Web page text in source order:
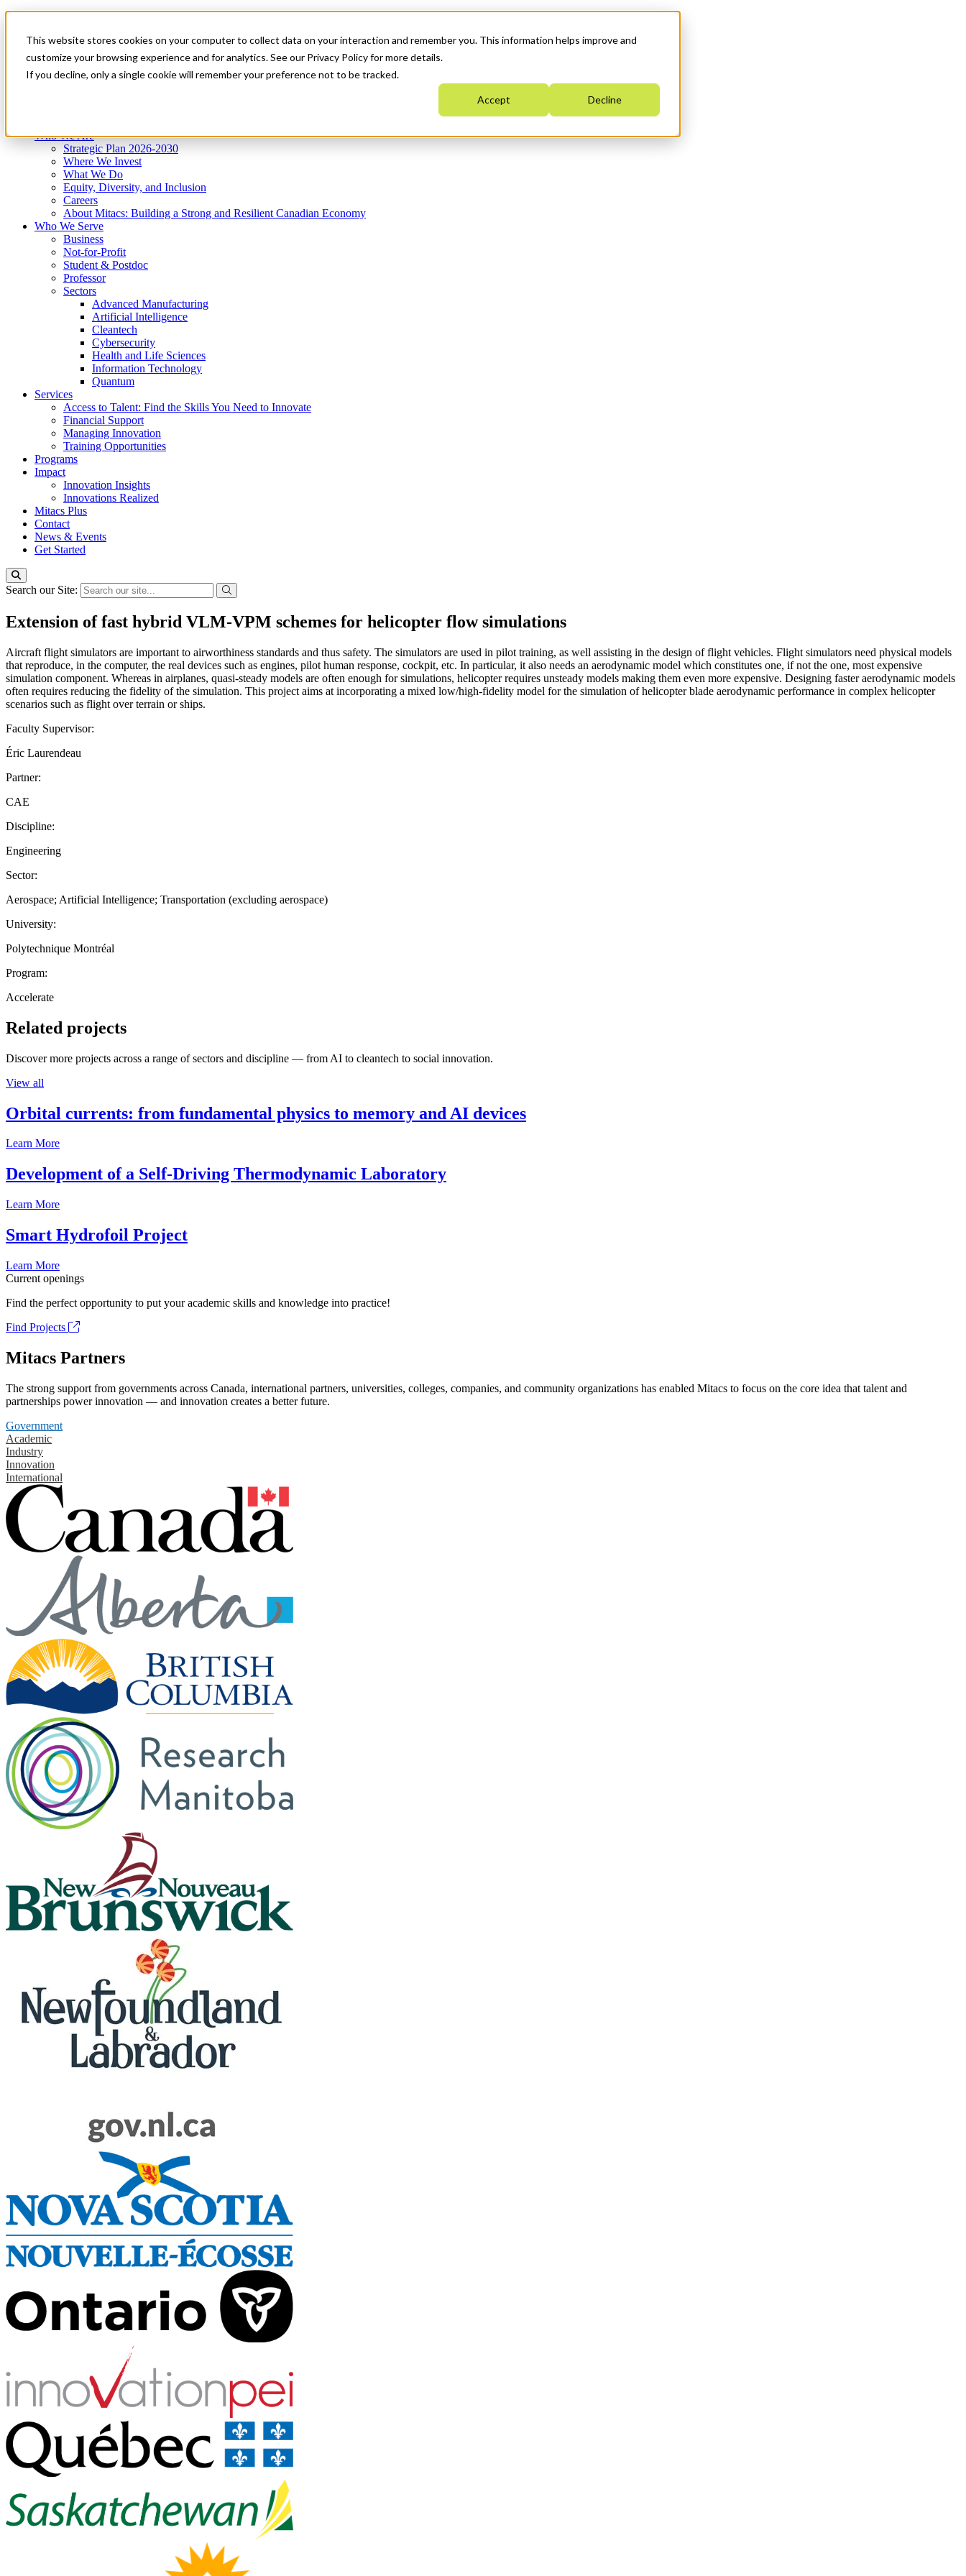
This website stores cookies on your computer to collect data on your interaction and remember you. This information helps improve and
customize your browsing experience and for analytics. See our Privacy Policy for more details.
If you decline, only a single cookie will remember your preference not to be tracked.
Accept Decline
News & Events
Get Started
Menu
Who We Are
Strategic Plan 2026-2030
Where We Invest
What We Do
Equity, Diversity, and Inclusion
Careers
About Mitacs: Building a Strong and Resilient Canadian Economy
Who We Serve
Business
Not-for-Profit
Student & Postdoc
Professor
Sectors
Advanced Manufacturing
Artificial Intelligence
Cleantech
Cybersecurity
Health and Life Sciences
Information Technology
Quantum
Services
Access to Talent: Find the Skills You Need to Innovate
Financial Support
Managing Innovation
Training Opportunities
Programs
Impact
Innovation Insights
Innovations Realized
Mitacs Plus
Contact
News & Events
Get Started
Search our Site:
Extension of fast hybrid VLM-VPM schemes for helicopter flow simulations
Aircraft flight simulators are important to airworthiness standards and thus safety. The simulators are used in pilot training, as well assisting in the design of flight vehicles. Flight simulators need physical models
that reproduce, in the computer, the real devices such as engines, pilot human response, cockpit, etc. In particular, it also needs an aerodynamic model which constitutes one, if not the one, most expensive
simulation component. Whereas in airplanes, quasi-steady models are often enough for simulations, helicopter requires unsteady models making them even more expensive. Designing faster aerodynamic models
often requires reducing the fidelity of the simulation. This project aims at incorporating a mixed low/high-fidelity model for the simulation of helicopter blade aerodynamic performance in complex helicopter
scenarios such as flight over terrain or ships.
Faculty Supervisor:
Éric Laurendeau
Partner:
CAE
Discipline:
Engineering
Sector:
Aerospace; Artificial Intelligence; Transportation (excluding aerospace)
University:
Polytechnique Montréal
Program:
Accelerate
Related projects
Discover more projects across a range of sectors and discipline — from AI to cleantech to social innovation.
View all
Orbital currents: from fundamental physics to memory and AI devices
Learn More
Development of a Self-Driving Thermodynamic Laboratory
Learn More
Smart Hydrofoil Project
Learn More
Current openings
Find the perfect opportunity to put your academic skills and knowledge into practice!
Find Projects
Mitacs Partners
The strong support from governments across Canada, international partners, universities, colleges, companies, and community organizations has enabled Mitacs to focus on the core idea that talent and
partnerships power innovation — and innovation creates a better future.
Government
Academic
Industry
Innovation
International